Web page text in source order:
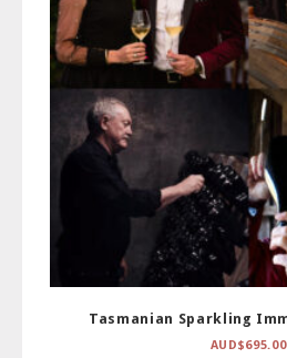
Tasmanian Sparkling
AUD$695.00